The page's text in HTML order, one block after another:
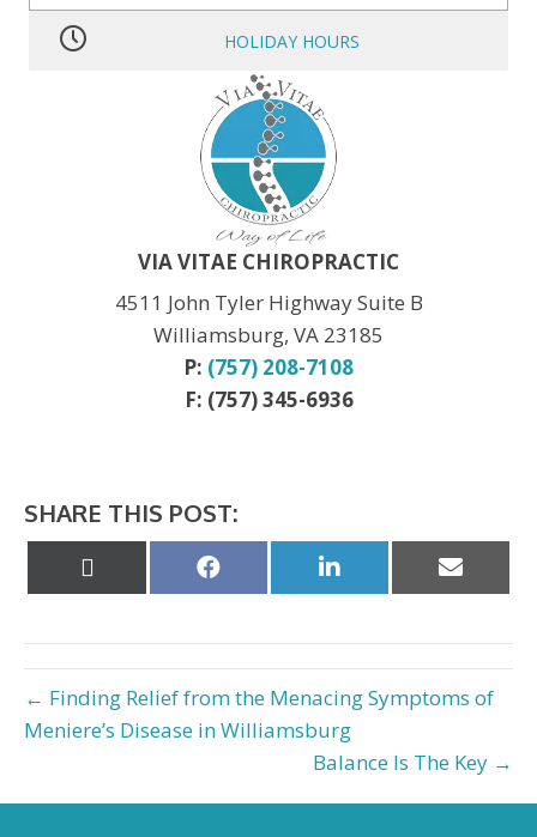
HOLIDAY HOURS
MLK JR. Day:OPEN
Memorial Day:CLOSED
Independence Day:CLOSED
Labor Day:CLOSED
Veteran’s Day:
OPEN
Thanksgiving: CLOSED
Christmas:CLOSED Dec. 24th
New Year: CLOSED Dec. 31st
VIA VITAE CHIROPRACTIC
4511 John Tyler Highway Suite B
Williamsburg, VA 23185
P: (757) 208-7108
F: (757) 345-6936
SHARE THIS POST:
Share Share
on
Share
on
← Finding Relief from the Menacing Symptoms of
Meniere’s Disease in Williamsburg
Balance Is The Key →